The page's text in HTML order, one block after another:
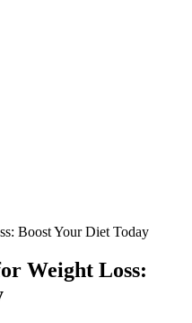
Boost Your Diet Today
Weight Loss: